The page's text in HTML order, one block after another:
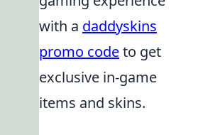
with a daddyskins
promo codeto get
exclusive in-game
items and skins.